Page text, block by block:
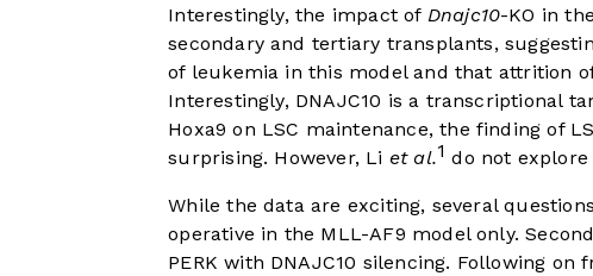
Interestingly, the impact of Dnajc10-KO in
secondary and tertiary transplants,
of leukemia in this model and that attrition
Interestingly, DNAJC10 is a transcriptional
Hoxa9 on LSC maintenance, the finding of
surprising. However, Li et al.1 do not
While the data are exciting, several
operative in the MLL-AF9 model only.
PERK with DNAJC10 silencing. Following